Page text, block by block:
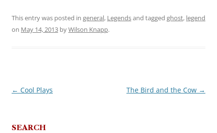
This entry was posted in general, Legendsand tagged ghost, legend
on May 14, 2013 byWilson Knapp.
Post
← Cool Plays The Bird and the Cow →
SEARCH